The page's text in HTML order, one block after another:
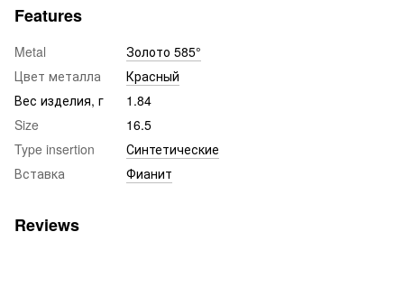
Features
Metal
Золото 585°
Цвет металла
Красный
Вес изделия, г
1.84
Size
16.5
Type insertion
Синтетические
Вставка
Фианит
Reviews